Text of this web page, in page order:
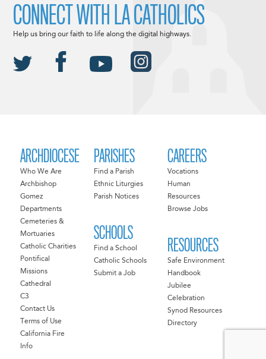
ARCHDIOCESE
Who We Are
Archbishop
Gomez
Departments
Cemeteries &
Mortuaries
Catholic Charities
Pontifical
Missions
Cathedral
C3
Contact Us
Terms of Use
California Fire
Info
PARISHES
Find a Parish
Ethnic Liturgies
Parish Notices
SCHOOLS
Find a School
Catholic Schools
Submit a Job
CAREERS
Vocations
Human
Resources
Browse Jobs
RESOURCES
Safe Environment
Handbook
Jubilee
Celebration
Synod Resources
Directory
CONNECT WITH LA CATHOLICS
Help us bring our faith to life along the digital highways.